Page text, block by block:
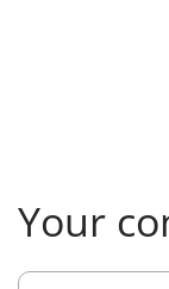
Your